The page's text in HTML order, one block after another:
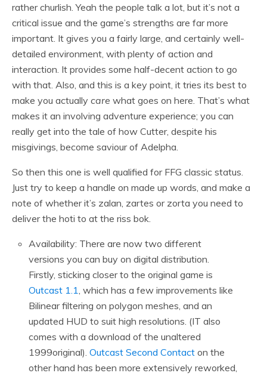
rather churlish. Yeah the people talk a lot, but it’s not a
critical issue and the game’s strengths are far more
important. It gives you a fairly large, and certainly well-
detailed environment, with plenty of action and
interaction. It provides some half-decent action to go
with that. Also, and this is a key point, it tries its best to
make you actually care what goes on here. That’s what
makes it an involving adventure experience; you can
really get into the tale of how Cutter, despite his
misgivings, become saviour of Adelpha.
So then this one is well qualified for FFG classic status.
Just try to keep a handle on made up words, and make a
note of whether it’s zalan, zartes or zorta you need to
deliver the hoti to at the riss bok.
Availability: There are now two different
versions you can buy on digital distribution.
Firstly, sticking closer to the original game is
Outcast 1.1 , which has a few improvements like
Bilinear filtering on polygon meshes, and an
updated HUD to suit high resolutions. (IT also
comes with a download of the unaltered
1999original).Outcast Second Contact on the
other hand has been more extensively reworked,